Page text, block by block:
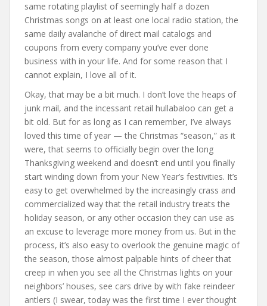
same rotating playlist of seemingly half a dozen
Christmas songs on at least one local radio station, the
same daily avalanche of direct mail catalogs and
coupons from every company you’ve ever done
business with in your life. And for some reason that I
cannot explain, I love all of it.
Okay, that may be a bit much. I don’t love the heaps of
junk mail, and the incessant retail hullabaloo can get a
bit old. But for as long as I can remember, I’ve always
loved this time of year — the Christmas “season,” as it
were, that seems to officially begin over the long
Thanksgiving weekend and doesn’t end until you finally
start winding down from your New Year’s festivities. It’s
easy to get overwhelmed by the increasingly crass and
commercialized way that the retail industry treats the
holiday season, or any other occasion they can use as
an excuse to leverage more money from us. But in the
process, it’s also easy to overlook the genuine magic of
the season, those almost palpable hints of cheer that
creep in when you see all the Christmas lights on your
neighbors’ houses, see cars drive by with fake reindeer
antlers (I swear, today was the first time I ever thought